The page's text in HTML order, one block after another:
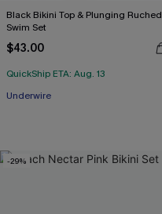
Black Bikini Top & Plunging Ruched
Swim Set
$43.00
QuickShip ETA: Aug. 13
Underwire
-29%